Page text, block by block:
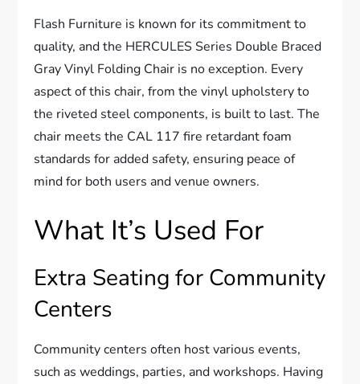
Flash Furniture is known for its commitment to
quality, and the HERCULES Series Double Braced
Gray Vinyl Folding Chair is no exception. Every
aspect of this chair, from the vinyl upholstery to
the riveted steel components, is built to last. The
chair meets the CAL 117 fire retardant foam
standards for added safety, ensuring peace of
mind for both users and venue owners.
What It’s Used For
Extra Seating for Community
Centers
Community centers often host various events,
such as weddings, parties, and workshops. Having